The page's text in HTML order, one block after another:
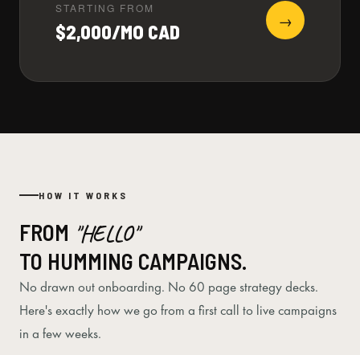
STARTING FROM
$2,000/MO CAD →
HOW IT WORKS
FROM "HELLO"
TO HUMMING CAMPAIGNS.
No drawn out onboarding. No 60 page strategy decks.
Here's exactly how we go from a first call to live campaigns
in a few weeks.